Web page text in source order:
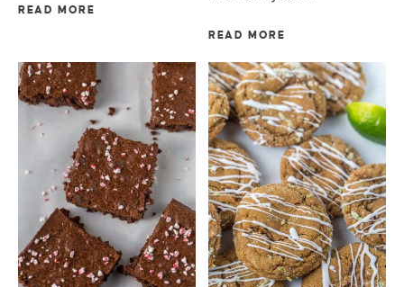
READ MORE
READ MORE